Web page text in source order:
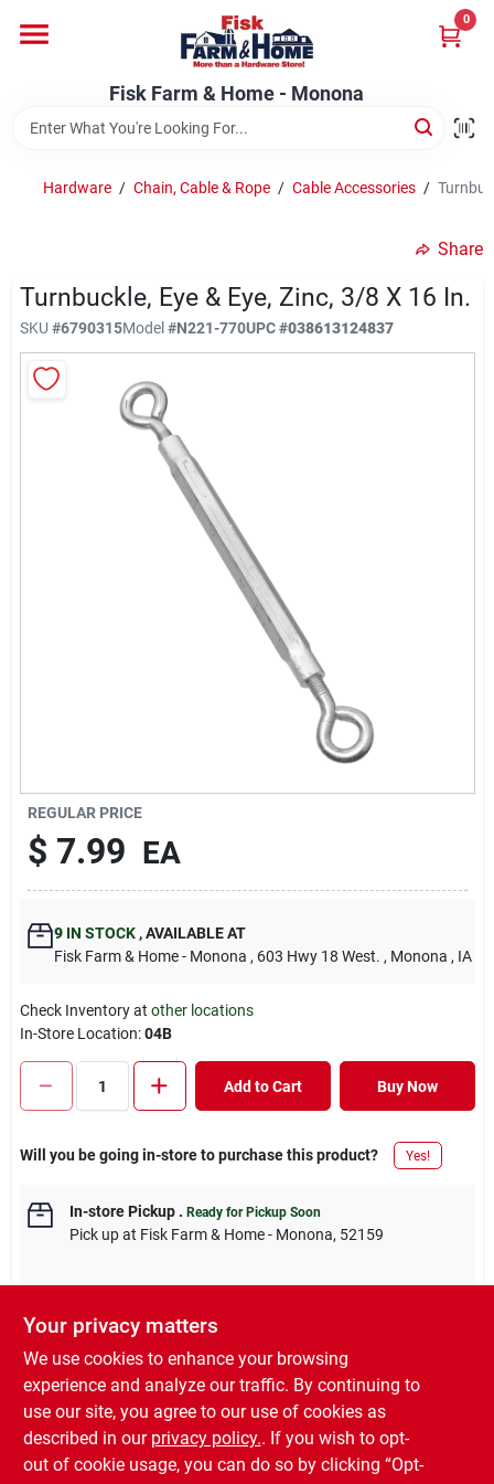
content
Fisk Farm & Home - Monona
0
Brands
Store Info
Fisk Farm & Home - Monona
Hardware / Chain, Cable & Rope / Cable Accessories /
Share
Turnbuckle, Eye & Eye, Zinc, 3/8 X 16 In.
SKU #6790315Model#N221-770UPC#038613124837
REGULAR PRICE
$ 7.99 EA
9IN STOCK ,AVAILABLE AT
Fisk Farm & Home - Monona , 603 Hwy 18 West. , Monona , IA
Check Inventory at other locations
In-Store Location:04B
Add to Cart Buy Now
Will you be going in-store to purchase this product? Yes!
In-store Pickup. Ready for Pickup Soon
Pick upat Fisk Farm & Home - Monona, 52159
DESCRIPTION
Descriptions are AI-generated. For accurate
measurements, please call the store to
confirm.
3/8" x 16", zinc, eye & eye turnbuckle, 215 lb load capacity.
Your privacy matters
We use cookies to enhance your browsing
experience and analyze our traffic. By continuing to
use our site, you agree to our use of cookies as
described in our privacy policy.. If you wish to opt-
out of cookie usage, you can do so by clicking “Opt-